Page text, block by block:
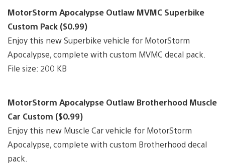
MotorStorm Apocalypse Outlaw MVMC Superbike
Custom Pack ($0.99)
Enjoy this new Superbike vehicle for MotorStorm
Apocalypse, complete with custom MVMC decal pack.
File size: 200 KB
MotorStorm Apocalypse Outlaw Brotherhood Muscle
Car Custom ($0.99)
Enjoy this new Muscle Car vehicle for MotorStorm
Apocalypse, complete with custom Brotherhood decal
pack.